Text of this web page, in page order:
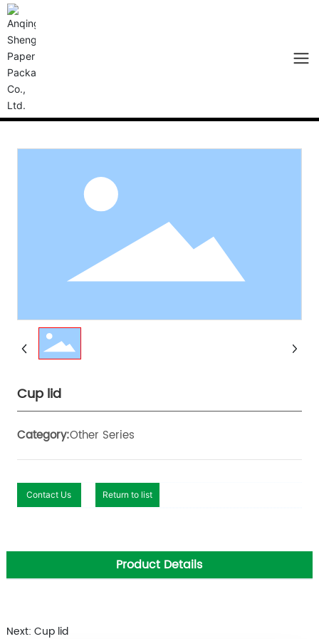
Cup lid
Category:Other Series
Contact Us Return to list
Product Details
Next: Cup lid